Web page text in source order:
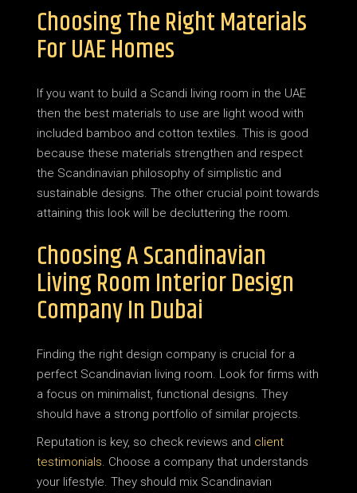
Choosing The Right Materials
For UAE Homes
If you want to build a Scandi living room in the UAE
then the best materials to use are light wood with
included bamboo and cotton textiles. This is good
because these materials strengthen and respect
the Scandinavian philosophy of simplistic and
sustainable designs. The other crucial point towards
attaining this look will be decluttering the room.
Choosing A Scandinavian
Living Room Interior Design
Company In Dubai
Finding the right design company is crucial for a
perfect Scandinavian living room. Look for firms with
a focus on minimalist, functional designs. They
should have a strong portfolio of similar projects.
Reputation is key, so check reviews and client
testimonials. Choose a company that understands
your lifestyle. They should mix Scandinavian